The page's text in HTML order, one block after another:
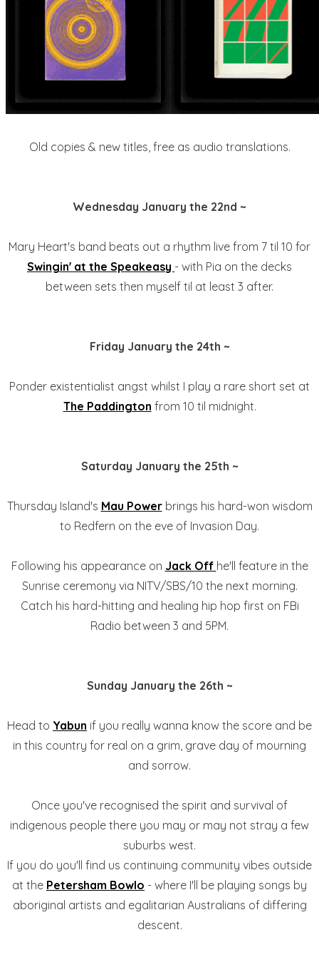
Old copies & new titles, free as audio translations.
Wednesday January the 22nd ~
Mary Heart's band beats out a rhythm live from 7 til 10 for
Swingin' at the Speakeasy - with Pia on the decks
between sets then myself til at least 3 after.
Friday January the 24th ~
Ponder existentialist angst whilst I play a rare short set at
The Paddington from 10 til midnight.
Saturday January the 25th ~
Thursday Island's Mau Powerbrings his hard-won wisdom
to Redfern on the eve of Invasion Day.
Following his appearance on Jack Off he'll feature in the
Sunrise ceremony via NITV/SBS/10 the next morning.
Catch his hard-hitting and healing hip hop first on FBi
Radio between 3 and 5PM.
Sunday January the 26th ~
Head to Yabun if you really wanna know the score and be
in this country for real on a grim, grave day of mourning
and sorrow.
Once you've recognised the spirit and survival of
indigenous people there you may or may not stray a few
suburbs west.
If you do you'll find us continuing community vibes outside
at the Petersham Bowlo - where I'll be playing songs by
aboriginal artists and egalitarian Australians of differing
descent.